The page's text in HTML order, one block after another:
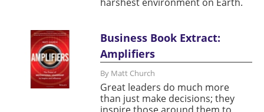
harshest environment on Earth.
Business Book Extract:
Amplifiers
By Matt Church
Great leaders do much more
than just make decisions; they